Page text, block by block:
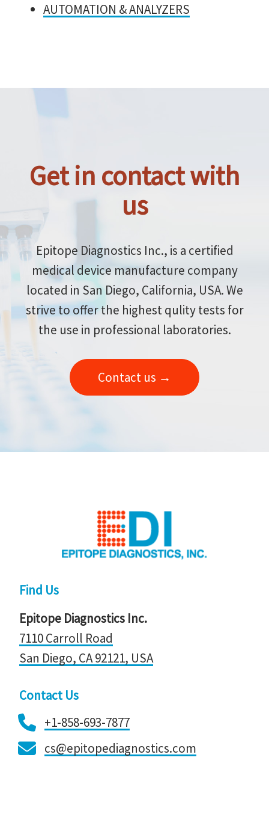
AUTOMATION & ANALYZERS
Get in contact with
us
Epitope Diagnostics Inc., is a certified
medical device manufacture company
located in San Diego, California, USA. We
strive to offer the highest qulity tests for
the use in professional laboratories.
Contact us →
Find Us
Epitope Diagnostics Inc.
7110 Carroll Road
San Diego, CA 92121, ​​​​​​​USA
Contact Us
+1-858-693-7877
cs@epitopediagnostics.com